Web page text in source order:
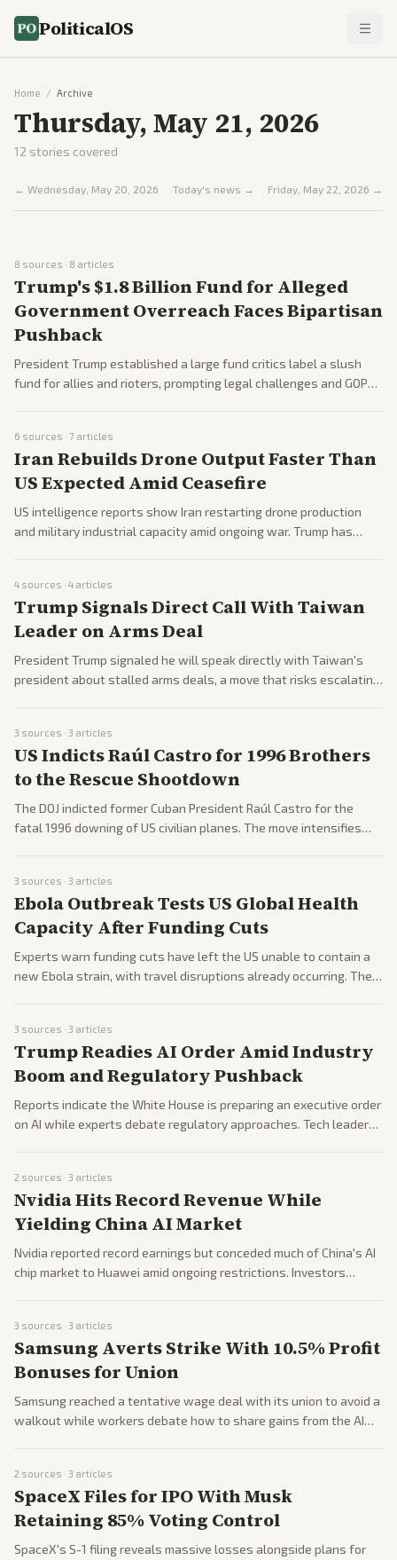
PoliticalOS
Home / Archive
Thursday, May 21, 2026
12 stories covered
← Wednesday, May 20, 2026 Today's news → Friday, May 22, 2026 →
8 sources · 8 articles
Trump's $1.8 Billion Fund for Alleged
Government Overreach Faces Bipartisan
Pushback
President Trump established a large fund critics label a slush
fund for allies and rioters, prompting legal challenges and GOP
6 sources · 7 articles
Iran Rebuilds Drone Output Faster Than
US Expected Amid Ceasefire
US intelligence reports show Iran restarting drone production
and military industrial capacity amid ongoing war. Trump has
4 sources · 4 articles
Trump Signals Direct Call With Taiwan
Leader on Arms Deal
President Trump signaled he will speak directly with Taiwan's
president about stalled arms deals, a move that risks escalating
3 sources · 3 articles
US Indicts Raúl Castro for 1996 Brothers
to the Rescue Shootdown
The DOJ indicted former Cuban President Raúl Castro for the
fatal 1996 downing of US civilian planes. The move intensifies
3 sources · 3 articles
Ebola Outbreak Tests US Global Health
Capacity After Funding Cuts
Experts warn funding cuts have left the US unable to contain a
new Ebola strain, with travel disruptions already occurring. The
3 sources · 3 articles
Trump Readies AI Order Amid Industry
Boom and Regulatory Pushback
Reports indicate the White House is preparing an executive order
on AI while experts debate regulatory approaches. Tech leaders
2 sources · 3 articles
Nvidia Hits Record Revenue While
Yielding China AI Market
Nvidia reported record earnings but conceded much of China's AI
chip market to Huawei amid ongoing restrictions. Investors
3 sources · 3 articles
Samsung Averts Strike With 10.5% Profit
Bonuses for Union
Samsung reached a tentative wage deal with its union to avoid a
walkout while workers debate how to share gains from the AI
2 sources · 3 articles
SpaceX Files for IPO With Musk
Retaining 85% Voting Control
SpaceX's S-1 filing reveals massive losses alongside plans for